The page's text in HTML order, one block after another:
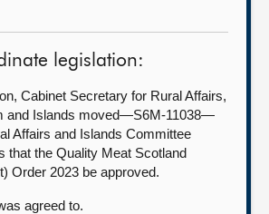
legislation:
Cabinet Secretary for Rural Affairs,
and Islands moved—S6M-11038—
Affairs and Islands Committee
that the Quality Meat Scotland
Order 2023 be approved.
agreed to.